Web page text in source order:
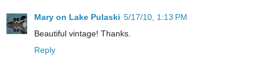
Mary on Lake Pulaski 5/17/10, 1:13 PM
Beautiful vintage! Thanks.
Reply